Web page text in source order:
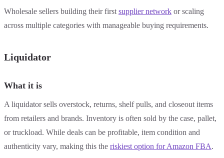
Wholesale sellers building their first supplier network or scaling
across multiple categories with manageable buying requirements.
Liquidator
What it is
A liquidator sells overstock, returns, shelf pulls, and closeout items
from retailers and brands. Inventory is often sold by the case, pallet,
or truckload. While deals can be profitable, item condition and
authenticity vary, making this the riskiest option for Amazon FBA.